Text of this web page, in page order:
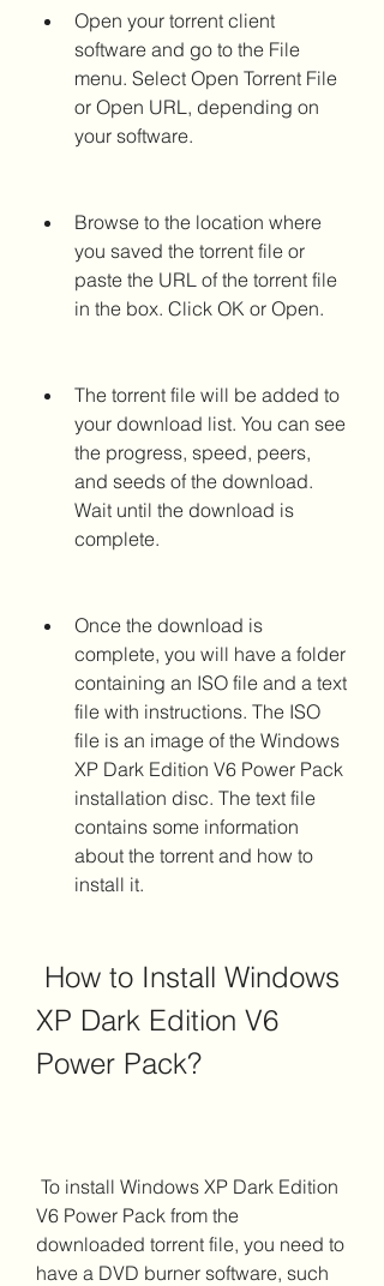
Open your torrent client
software and go to the File
menu. Select Open Torrent File
or Open URL, depending on
your software.
Browse to the location where
you saved the torrent file or
paste the URL of the torrent file
in the box. Click OK or Open.
The torrent file will be added to
your download list. You can see
the progress, speed, peers,
and seeds of the download.
Wait until the download is
complete.
Once the download is
complete, you will have a folder
containing an ISO file and a text
file with instructions. The ISO
file is an image of the Windows
XP Dark Edition V6 Power Pack
installation disc. The text file
contains some information
about the torrent and how to
install it.
XP Dark Edition V6
Power Pack?
V6 Power Pack from the
downloaded torrent file, you need to
have a DVD burner software, such